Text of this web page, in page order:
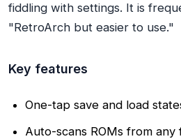
fiddling with settings. It is
"RetroArch but easier to use."
Key features
One-tap save and load
Auto-scans ROMs from